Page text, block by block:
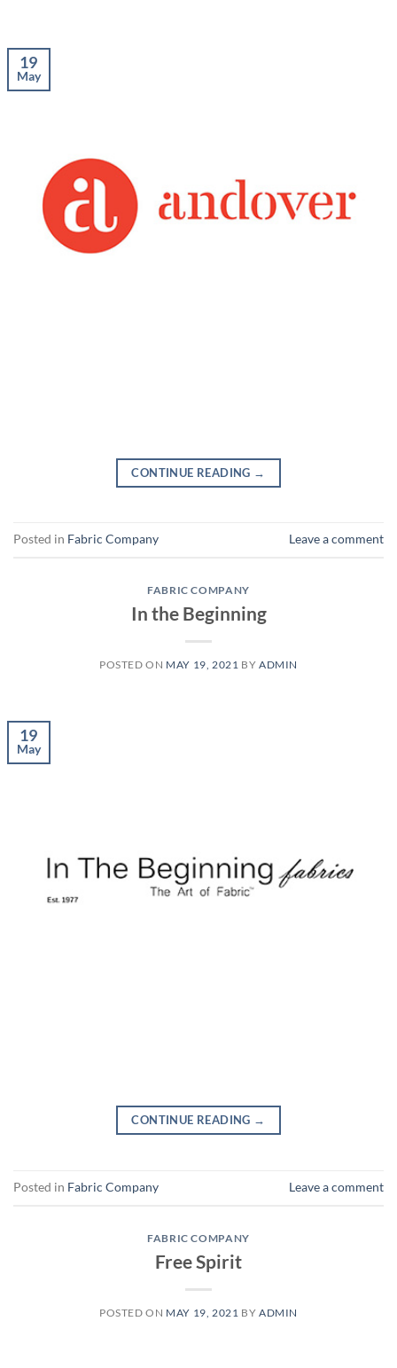
19
May
CONTINUE READING →
Posted in Fabric Company Leave a comment
FABRIC COMPANY
In the Beginning
POSTED ON MAY 19, 2021 BY ADMIN
19
May
CONTINUE READING →
Posted in Fabric Company Leave a comment
FABRIC COMPANY
Free Spirit
POSTED ON MAY 19, 2021 BY ADMIN